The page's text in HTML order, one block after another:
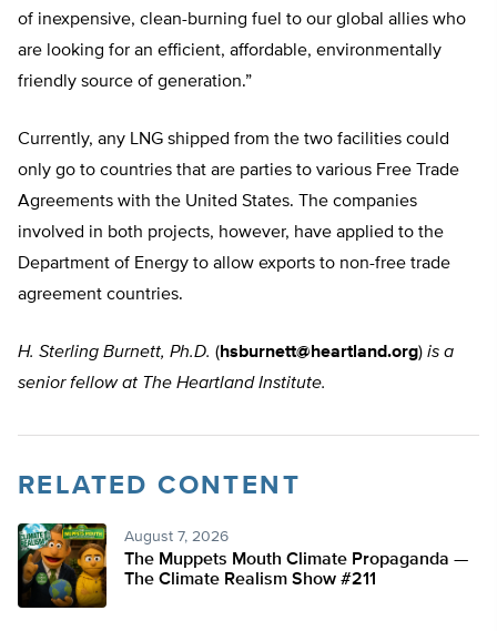
of inexpensive, clean-burning fuel to our global allies who
are looking for an efficient, affordable, environmentally
friendly source of generation.”
Currently, any LNG shipped from the two facilities could
only go to countries that are parties to various Free Trade
Agreements with the United States. The companies
involved in both projects, however, have applied to the
Department of Energy to allow exports to non-free trade
agreement countries.
H. Sterling Burnett, Ph.D. (hsburnett@heartland.org) is a
senior fellow at The Heartland Institute.
RELATED CONTENT
August 7, 2026
The Muppets Mouth Climate Propaganda —
The Climate Realism Show #211